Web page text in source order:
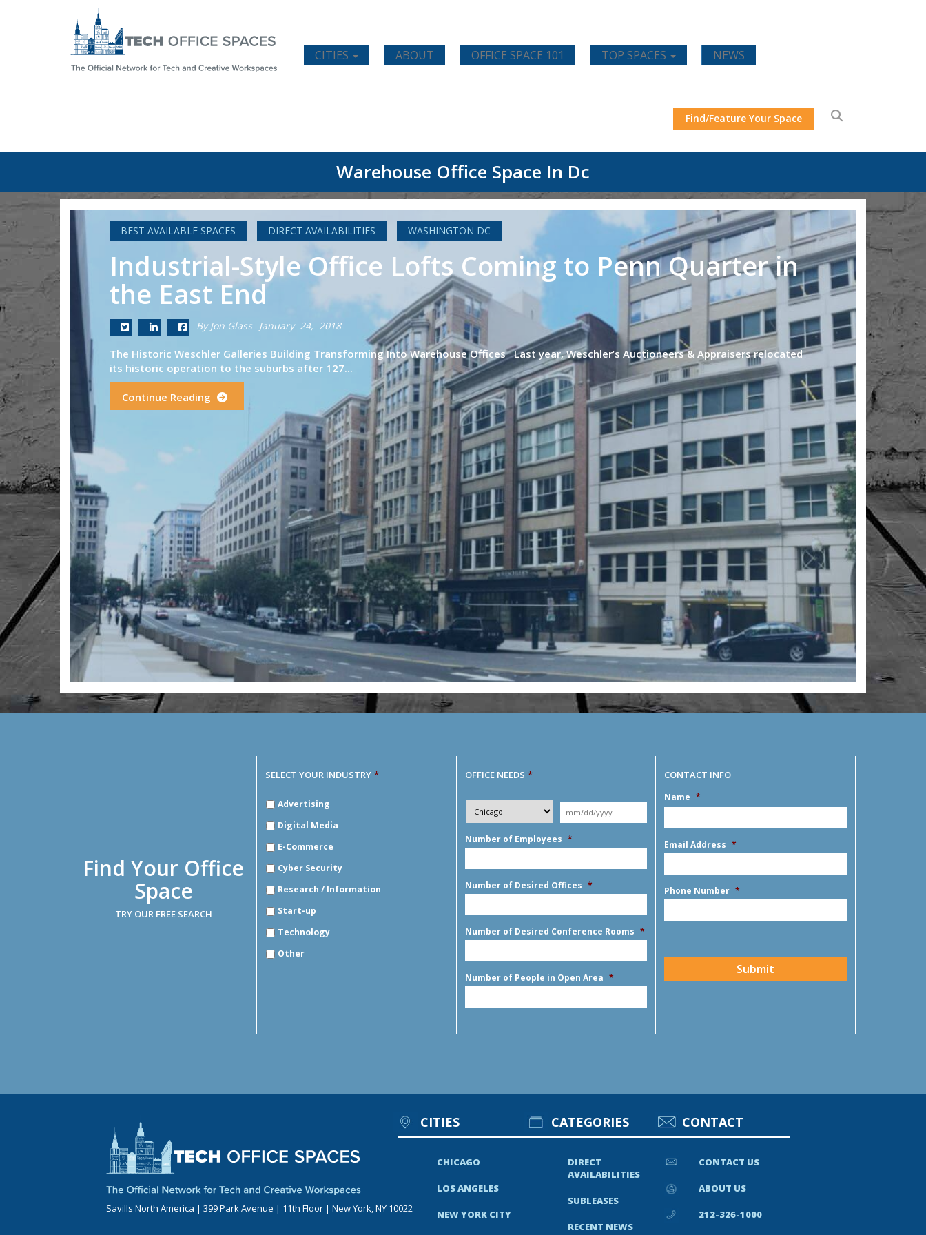
CITIES ABOUT OFFICE SPACE 101 TOP SPACES NEWS
Find/Feature Your Space
Warehouse Office Space In Dc
BEST AVAILABLE SPACES DIRECT AVAILABILITIES WASHINGTON DC
Industrial-Style Office Lofts Coming to Penn Quarter in
the East End
By Jon Glass January 24, 2018
The Historic Weschler Galleries Building Transforming Into Warehouse Offices Last year, Weschler’s Auctioneers & Appraisers relocated
its historic operation to the suburbs after 127...
Continue Reading
Find Your Office
Space
TRY OUR FREE SEARCH
SELECT YOUR INDUSTRY *
YOURAdvertising
Digital Media
E-Commerce
Cyber Security
Research / Information
Start-up
Technology
Other
OFFICE NEEDS *
City *
Moving
Date *
MM
DD
slash
YYYY
Number of Employees *
Number of Desired Offices *
Number of Desired Conference Rooms *
Number of People in Open Area *
CONTACT INFO
Name *
Email Address *
Phone Number *
Savills North America | 399 Park Avenue | 11th Floor | New York, NY 10022
CITIES
CHICAGO
LOS ANGELES
NEW YORK CITY
CATEGORIES
DIRECT
AVAILABILITIES
SUBLEASES
RECENT NEWS
CONTACT
CONTACT US
ABOUT US
212-326-1000